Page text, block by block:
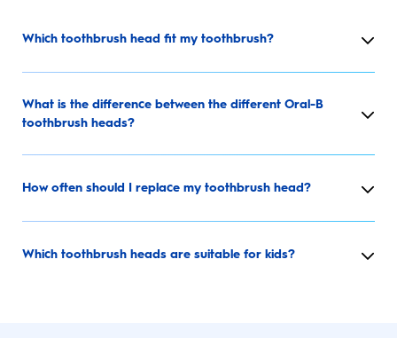
Which toothbrush head fit my toothbrush?
What is the difference between the different Oral-B
toothbrush heads?
How often should I replace my toothbrush head?
Which toothbrush heads are suitable for kids?